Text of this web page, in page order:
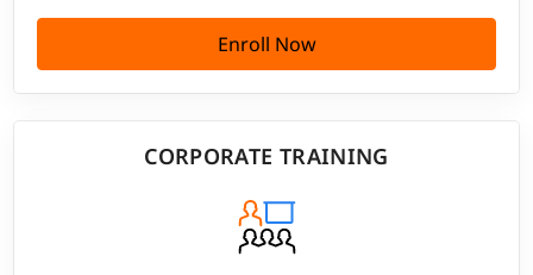
Enroll Now
CORPORATE TRAINING